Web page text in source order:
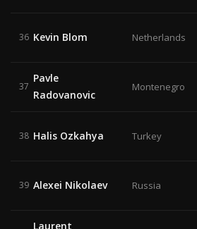
36 Kevin Blom Netherlands
37
Pavle
Radovanovic
Montenegro
38 Halis Ozkahya Turkey
39 Alexei Nikolaev Russia
Laurent